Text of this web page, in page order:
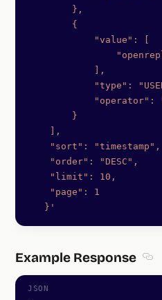
        },
        {
            "value": [
            ],
"type":
"operator":
        }
    ],
    "sort": "timestamp",
    "order": "DESC",
    "limit": 10,
    "page": 1
   }'
Example Response